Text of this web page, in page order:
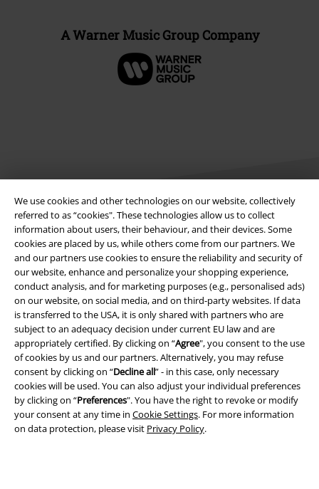
We use cookies and other technologies on our website, collectively
referred to as “cookies". These technologies allow us to collect
information about users, their behaviour, and their devices. Some
cookies are placed by us, while others come from our partners. We
and our partners use cookies to ensure the reliability and security of
our website, enhance and personalize your shopping experience,
conduct analysis, and for marketing purposes (e.g., personalised ads)
on our website, on social media, and on third-party websites. If data
is transferred to the USA, it is only shared with partners who are
subject to an adequacy decision under current EU law and are
appropriately certified. By clicking on “Agree", you consent to the use
of cookies by us and our partners. Alternatively, you may refuse
consent by clicking on “Decline all” - in this case, only necessary
cookies will be used. You can also adjust your individual preferences
by clicking on “Preferences". You have the right to revoke or modify
your consent at any time in Cookie Settings. For more information
on data protection, please visit Privacy Policy.
A Warner Music Group Company
Legal
Terms & Conditions
Imprint
Privacy Policy
Waste Disposal and Environmental Protection
Declaration of Conformity
Information on accessibility